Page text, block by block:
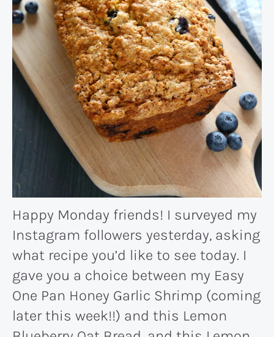
Happy Monday friends! I surveyed my
Instagram followers yesterday, asking
what recipe you’d like to see today. I
gave you a choice between my Easy
One Pan Honey Garlic Shrimp (coming
later this week!!) and this Lemon